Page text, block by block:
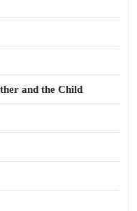
and the Child